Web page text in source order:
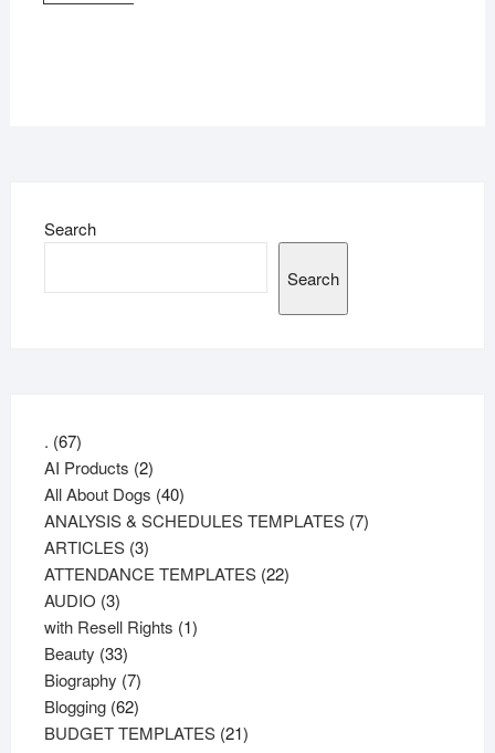
Search
Search
. 6767
products
AI Products 22
products
All About Dogs 4040
products
ANALYSIS & SCHEDULES TEMPLATES 77
ARTICLES 33
products
ATTENDANCE TEMPLATES 2222
AUDIO 33
products
with Resell Rights 11
Beauty 3333
products
Biography 77
products
Blogging 6262
products
BUDGET TEMPLATES 2121